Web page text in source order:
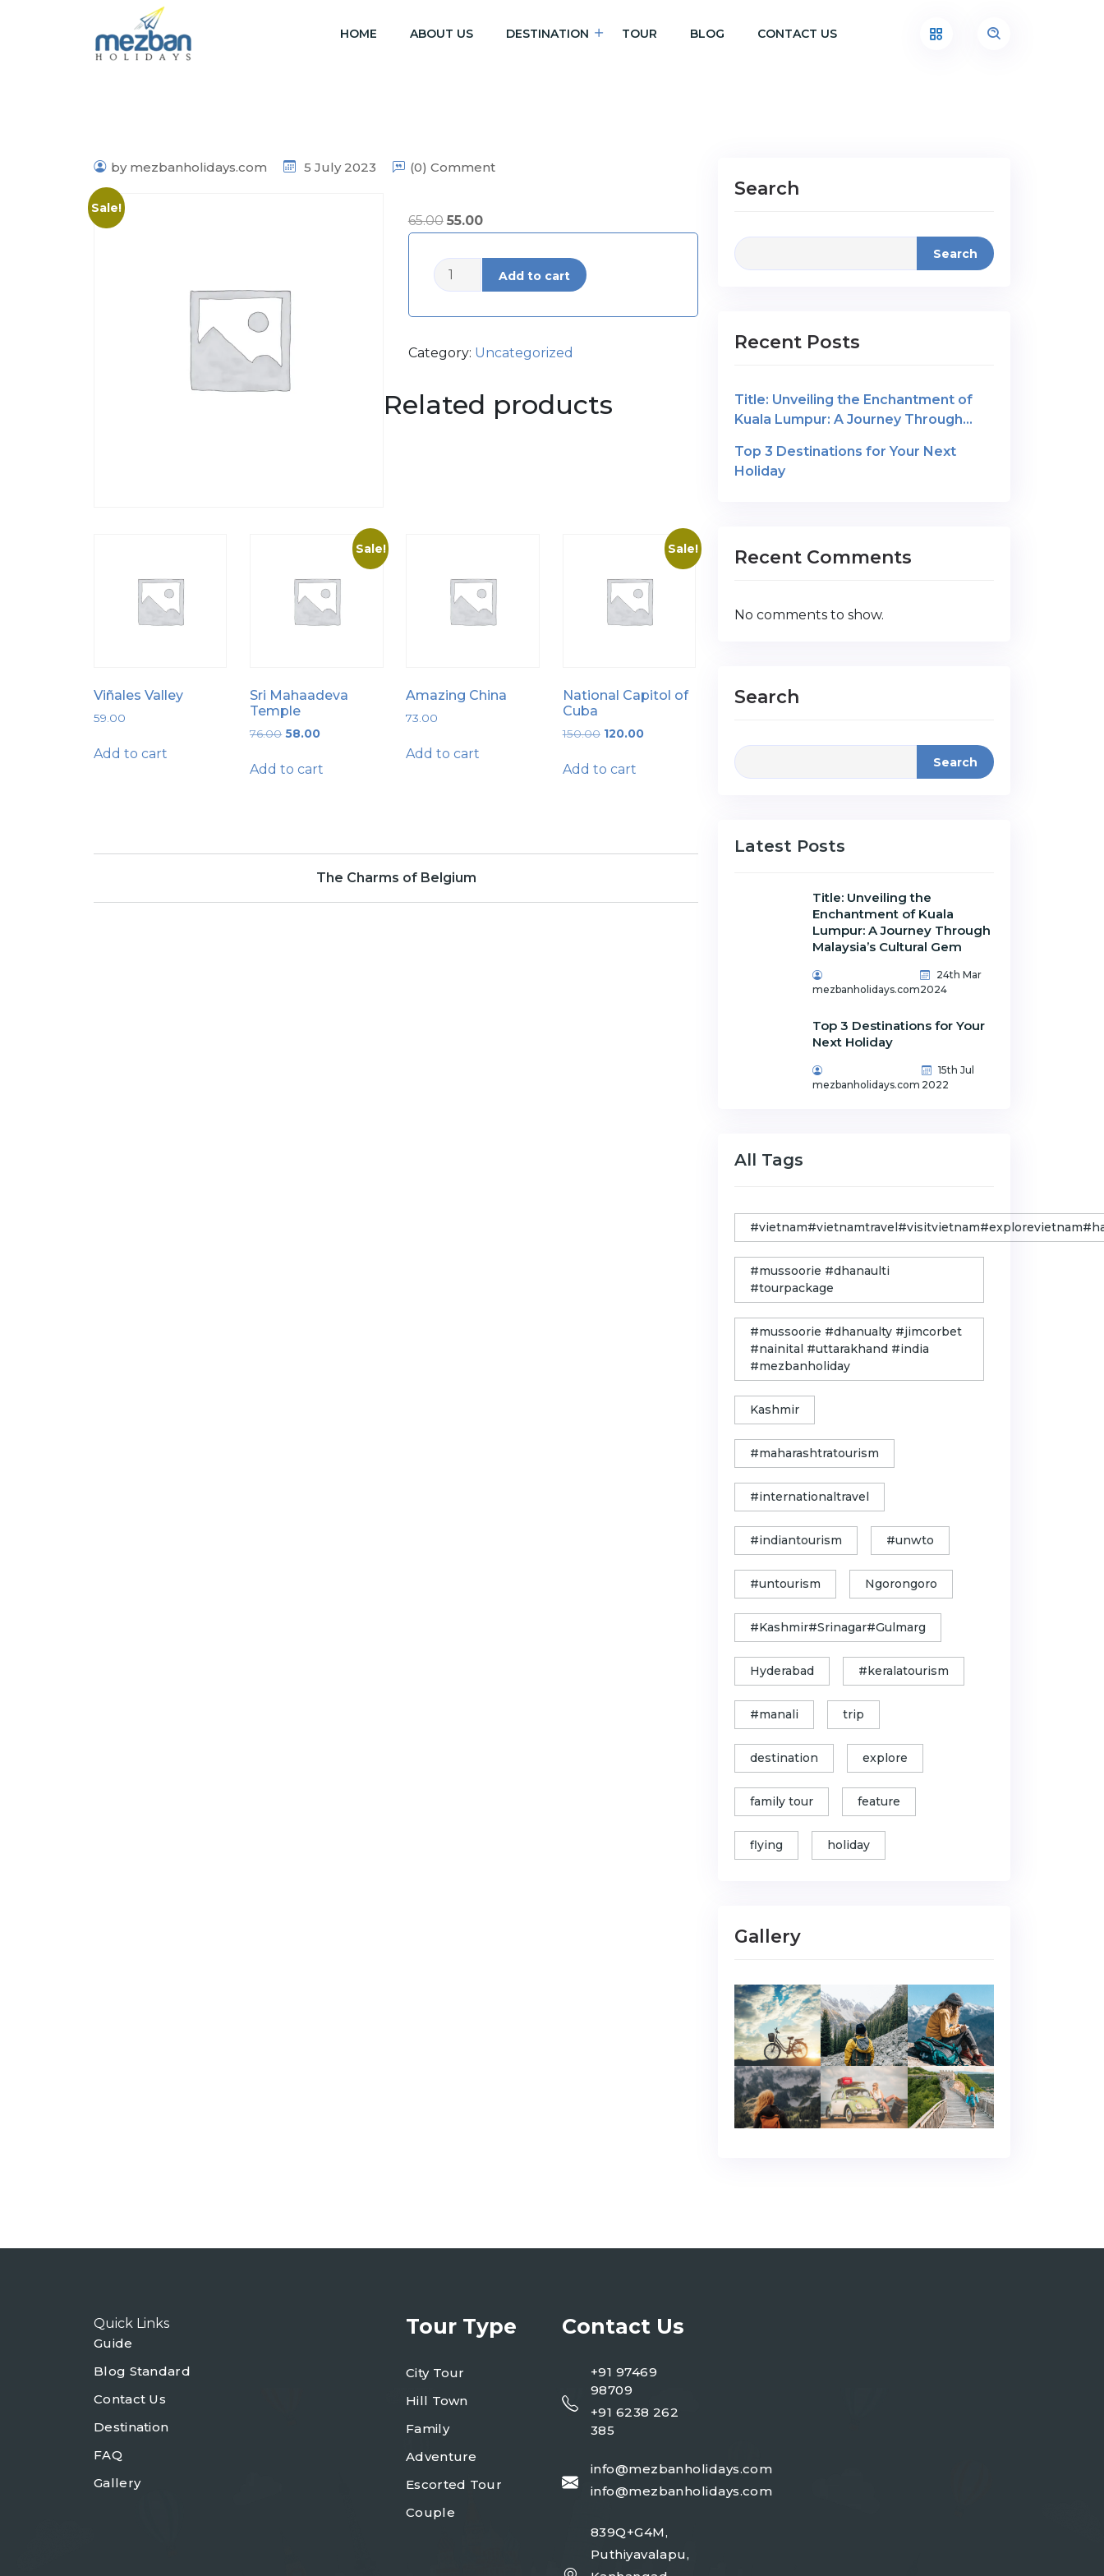
HOME ABOUT US DESTINATION TOUR BLOG CONTACT US
by mezbanholidays.com 5 July 2023 (0) Comment
Sale!
65.00 55.00
quantity
Add to cart
Category: Uncategorized
Related products
Viñales Valley
59.00
Add to cart
Sale!
Sri Mahaadeva
Temple
76.00 Original
was:
58.00
is:
Add to cart
Amazing China
73.00
Add to cart
Sale!
National Capitol of
Cuba
150.00 Original
was:
120.00Current
Add to cart
The Charms of Belgium
Search
Search
Recent Posts
Title: Unveiling the Enchantment of
Kuala Lumpur: A Journey Through
Top 3 Destinations for Your Next
Holiday
Recent Comments
No comments to show.
Search
Search
Latest Posts
Title: Unveiling the
Enchantment of Kuala
Lumpur: A Journey Through
Malaysia’s Cultural Gem
mezbanholidays.com
24th Mar
2024
Top 3 Destinations for Your
Next Holiday
mezbanholidays.com
15th Jul
2022
All Tags
#mussoorie #dhanaulti
#tourpackage
#mussoorie #dhanualty #jimcorbet
#nainital #uttarakhand #india
#mezbanholiday
Kashmir
#maharashtratourism
#internationaltravel
#indiantourism #unwto
#untourism Ngorongoro
#Kashmir#Srinagar#Gulmarg
Hyderabad #keralatourism
#manali trip
destination explore
family tour feature
flying holiday
Gallery
Quick Links
Guide
Blog Standard
Contact Us
Destination
FAQ
Gallery
Tour Type
City Tour
Hill Town
Family
Adventure
Escorted Tour
Couple
Contact Us
+91 97469
98709
+91 6238 262
385
info@mezbanholidays.com
info@mezbanholidays.com
839Q+G4M,
Puthiyavalapu,